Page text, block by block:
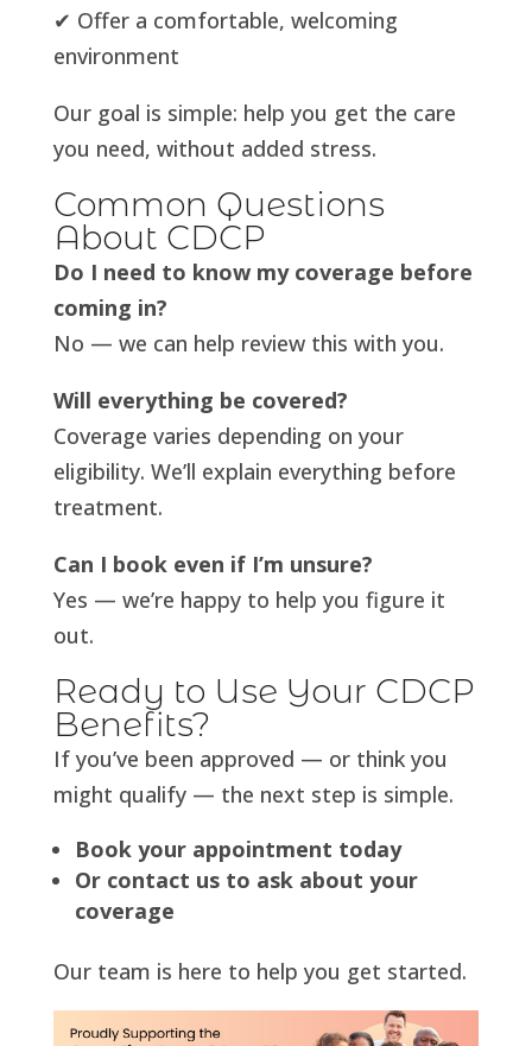
✔ Offer a comfortable, welcoming
environment
Our goal is simple: help you get the care
you need, without added stress.
Common Questions
About CDCP
Do I need to know my coverage before
coming in?
No — we can help review this with you.
Will everything be covered?
Coverage varies depending on your
eligibility. We’ll explain everything before
treatment.
Can I book even if I’m unsure?
Yes — we’re happy to help you figure it
out.
Ready to Use Your CDCP
Benefits?
If you’ve been approved — or think you
might qualify — the next step is simple.
Book your appointment today
Or contact us to ask about your
coverage
Our team is here to help you get started.